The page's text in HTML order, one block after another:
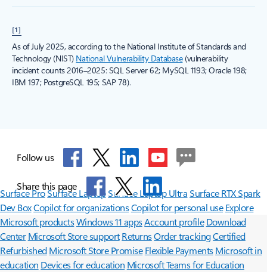
[1]
As of July 2025, according to the National Institute of Standards and
Technology (NIST) National Vulnerability Database(vulnerability
incident counts 2016–2025: SQL Server 62; MySQL 1193; Oracle 198;
IBM 197; PostgreSQL 195; SAP 78).
Follow us
Share this page
Surface ProSurface LaptopSurface Laptop UltraSurface RTX Spark
Dev BoxCopilot for organizationsCopilot for personal use Explore
Microsoft productsWindows 11 appsAccount profile Download
Center Microsoft Store support ReturnsOrder trackingCertified
Refurbished Microsoft Store Promise Flexible Payments Microsoft in
education Devices for education Microsoft Teams for Education